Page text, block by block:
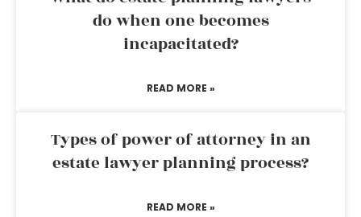
do when one becomes
incapacitated?
READ MORE »
Types of power of attorney in an
estate lawyer planning process?
READ MORE »